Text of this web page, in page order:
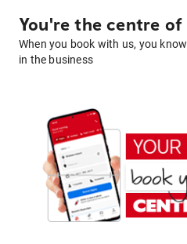
You're the centre
When you book with us, you
in the business